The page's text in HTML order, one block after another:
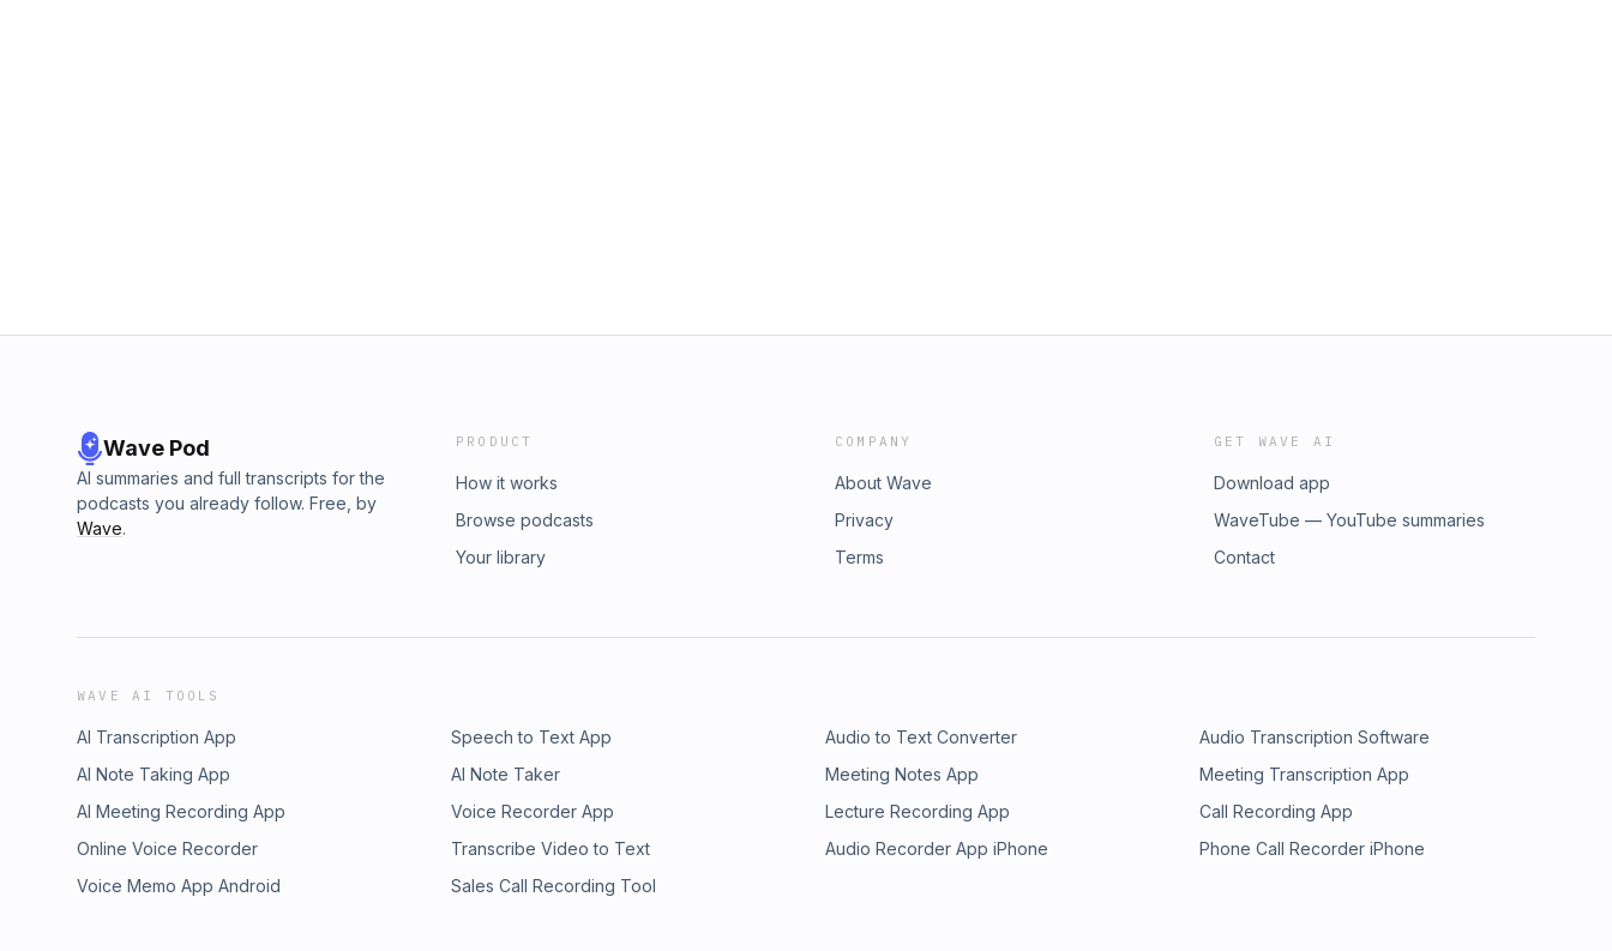
Wave Pod
AI summaries and full transcripts for the
podcasts you already follow. Free, by
Wave.
PRODUCT
How it works
Browse podcasts
Your library
COMPANY
About Wave
Privacy
Terms
GET WAVE AI
Download app
WaveTube — YouTube summaries
Contact
WAVE AI TOOLS
AI Transcription App Speech to Text App Audio to Text Converter
Audio Transcription Software
AI Note Taking App
AI Note Taker Meeting Notes App
Meeting Transcription App
AI Meeting Recording App
Voice Recorder App Lecture Recording App
Call Recording App
Online Voice Recorder
Transcribe Video to Text Audio Recorder App iPhone
Phone Call Recorder iPhone
Voice Memo App Android
Sales Call Recording Tool